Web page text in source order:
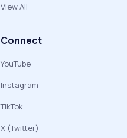
View All
Connect
YouTube
Instagram
TikTok
X (Twitter)